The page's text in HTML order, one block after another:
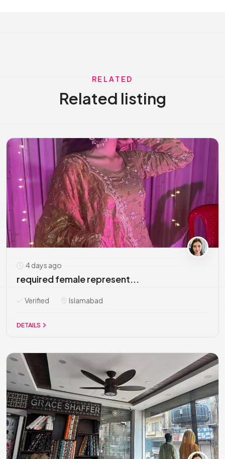
RELATED
Related listing
4 days ago
required female represent...
Verified Islamabad
DETAILS